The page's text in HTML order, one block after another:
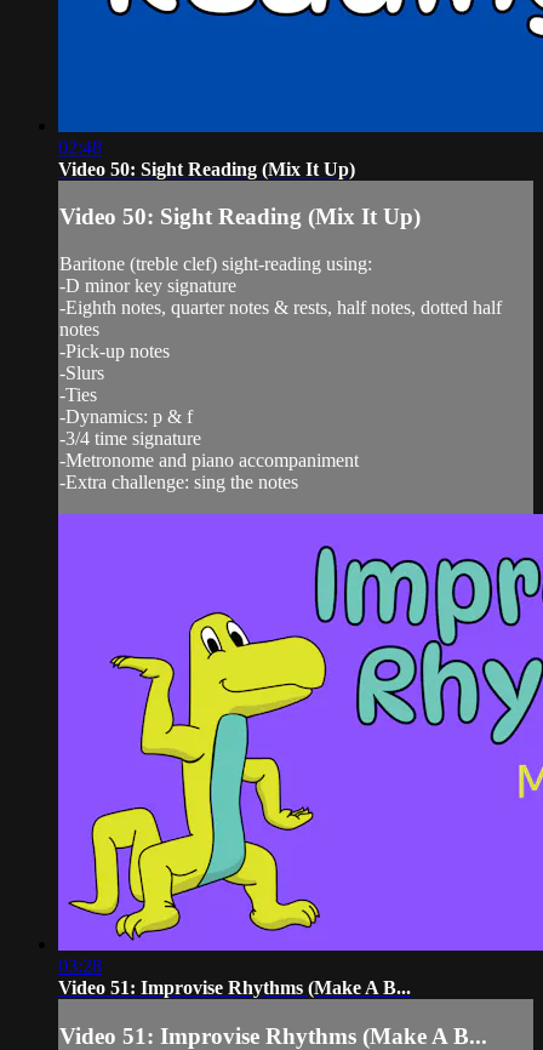
02:48
Video 50: Sight Reading (Mix It Up)
Video 50: Sight Reading (Mix It Up)
Baritone (treble clef) sight-reading using:
-D minor key signature
-Eighth notes, quarter notes & rests, half notes, dotted half
notes
-Pick-up notes
-Slurs
-Ties
-Dynamics: p & f
-3/4 time signature
-Metronome and piano accompaniment
-Extra challenge: sing the notes
03:28
Video 51: Improvise Rhythms (Make A B...
Video 51: Improvise Rhythms (Make A B...